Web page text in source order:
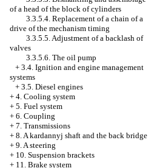
of a head of the block of cylinders
3.3.5.4. Replacement of a chain of a
drive of the mechanism timing
3.3.5.5. Adjustment of a backlash of
valves
3.3.5.6. The oil pump
+ 3.4. Ignition and engine management
systems
+ 3.5. Diesel engines
+ 4. Cooling system
+ 5. Fuel system
+ 6. Coupling
+ 7. Transmissions
+ 8. A kardannyj shaft and the back bridge
+ 9. A steering
+ 10. Suspension brackets
+ 11. Brake system